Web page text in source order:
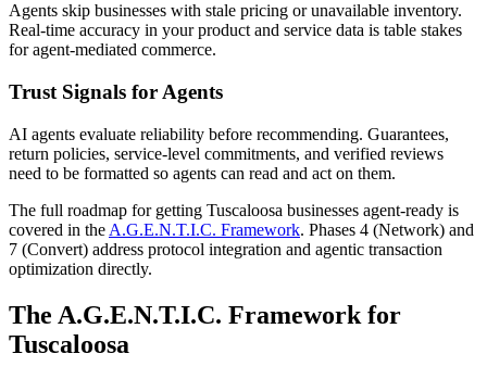
Agents skip businesses with stale pricing or unavailable inventory.
Real-time accuracy in your product and service data is table stakes
for agent-mediated commerce.
Trust Signals for Agents
AI agents evaluate reliability before recommending. Guarantees,
return policies, service-level commitments, and verified reviews
need to be formatted so agents can read and act on them.
The full roadmap for getting Tuscaloosa businesses agent-ready is
covered in the A.G.E.N.T.I.C. Framework. Phases 4 (Network) and
7 (Convert) address protocol integration and agentic transaction
optimization directly.
The A.G.E.N.T.I.C. Framework for
Tuscaloosa